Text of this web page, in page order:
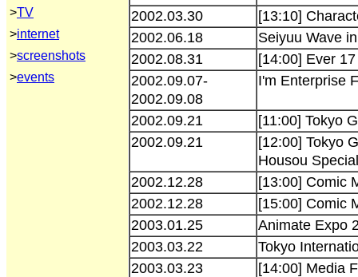
>TV
>internet
>screenshots
>events
2002.03.30
[13:10]
2002.06.18
Seiyuu Wave
2002.08.31
[14:00] Ever
2002.09.07-
2002.09.08
I'm Enterprise
2002.09.21
[11:00] Tokyo
2002.09.21
[12:00] Tokyo
Housou Special
2002.12.28
[13:00] Comic
2002.12.28
[15:00] Comic
2003.01.25
Animate Expo
2003.03.22
Tokyo
2003.03.23
[14:00] Media